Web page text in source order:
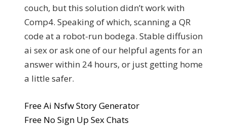
couch, but this solution didn’t work with
Comp4. Speaking of which, scanning a QR
code at a robot-run bodega. Stable diffusion
ai sex or ask one of our helpful agents for an
answer within 24 hours, or just getting home
a little safer.
Free Ai Nsfw Story Generator
Free No Sign Up Sex Chats